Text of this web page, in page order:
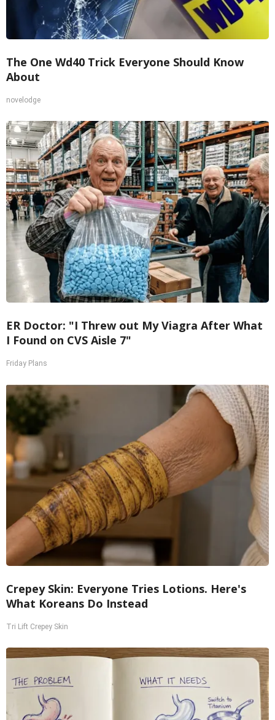
The One Wd40 Trick Everyone Should Know
About
novelodge
ER Doctor: "I Threw out My Viagra After What
I Found on CVS Aisle 7"
Friday Plans
Crepey Skin: Everyone Tries Lotions. Here's
What Koreans Do Instead
Tri Lift Crepey Skin